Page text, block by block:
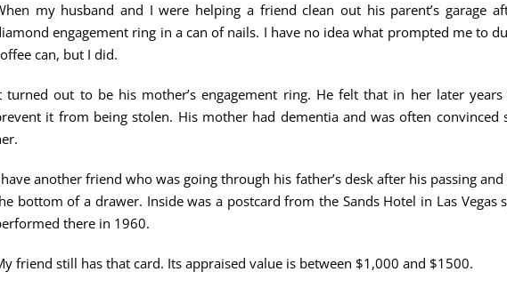
my husband and I were helping a friend clean out his parent’s garage
engagement ring in a can of nails. I have no idea what prompted me to
can, but I did.
turned out to be his mother’s engagement ring. He felt that in her later
it from being stolen. His mother had dementia and was often convinced
another friend who was going through his father’s desk after his passing
bottom of a drawer. Inside was a postcard from the Sands Hotel in Las Vegas
there in 1960.
friend still has that card. Its appraised value is between $1,000 and $1500.